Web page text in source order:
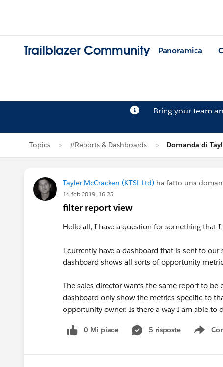
Trailblazer Community Panoramica
Bring your team
Topics #Reports & Dashboards Domanda di
Tayler McCracken (KTSL Ltd) ha fatto una
14 feb 2019, 16:25
filter report view
Hello all, I have a question for something that
I currently have a dashboard that is sent to
dashboard shows all sorts of opportunity
The sales director wants the same report to
dashboard only show the metrics specific to
opportunity owner. Is there a way I am able to
0 Mi piace 5 risposte